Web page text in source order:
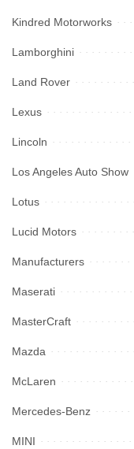
Kindred Motorworks
Lamborghini
Land Rover
Lexus
Lincoln
Los Angeles Auto Show
Lotus
Lucid Motors
Manufacturers
Maserati
MasterCraft
Mazda
McLaren
Mercedes-Benz
MINI